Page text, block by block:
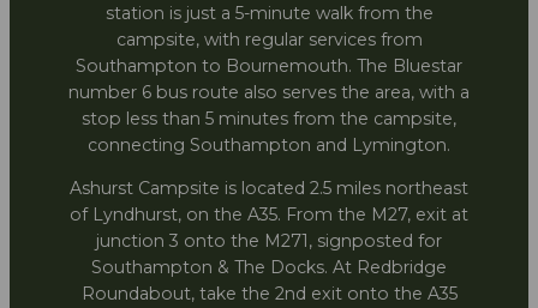
station is just a 5-minute walk from the
campsite, with regular services from
Southampton to Bournemouth. The Bluestar
number 6 bus route also serves the area, with a
stop less than 5 minutes from the campsite,
connecting Southampton and Lymington.
Ashurst Campsite is located 2.5 miles northeast
of Lyndhurst, on the A35. From the M27, exit at
junction 3 onto the M271, signposted for
Southampton & The Docks. At Redbridge
Roundabout, take the 2nd exit onto the A35